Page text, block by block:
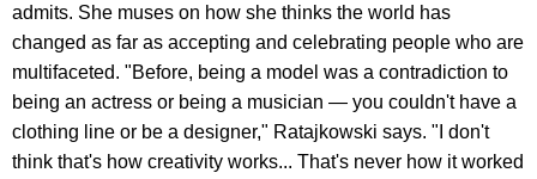
admits. She muses on how she thinks the world has
changed as far as accepting and celebrating people who are
multifaceted. "Before, being a model was a contradiction to
being an actress or being a musician — you couldn't have a
clothing line or be a designer," Ratajkowski says. "I don't
think that's how creativity works... That's never how it worked